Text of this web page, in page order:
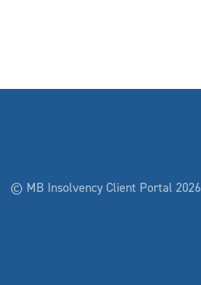
© MB Insolvency Client Portal 2026